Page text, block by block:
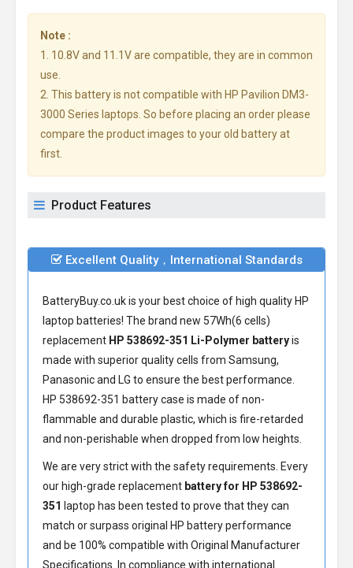
Note :
1. 10.8V and 11.1V are compatible, they are in common
use.
2. This battery is not compatible with HP Pavilion DM3-
3000 Series laptops. So before placing an order please
compare the product images to your old battery at
first.
Product Features
Excellent Quality，International Standards
BatteryBuy.co.uk is your best choice of high quality HP
laptop batteries! The brand new 57Wh(6 cells)
replacement HP 538692-351 Li-Polymer batteryis
made with superior quality cells from Samsung,
Panasonic and LG to ensure the best performance.
HP 538692-351 batterycase is made of non-
flammable and durable plastic, which is fire-retarded
and non-perishable when dropped from low heights.
We are very strict with the safety requirements. Every
our high-grade replacement battery for HP 538692-
351 laptop has been tested to prove that they can
match or surpass original HP battery performance
and be 100% compatible with Original Manufacturer
Specifications. In compliance with international